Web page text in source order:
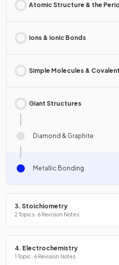
Atomic Structure & the
Ions & Ionic Bonds
Simple Molecules &
Giant Structures
Diamond & Graphite
Metallic Bonding
3. Stoichiometry
2 Topics · 6 Revision Notes
4. Electrochemistry
1 Topic · 6 Revision Notes